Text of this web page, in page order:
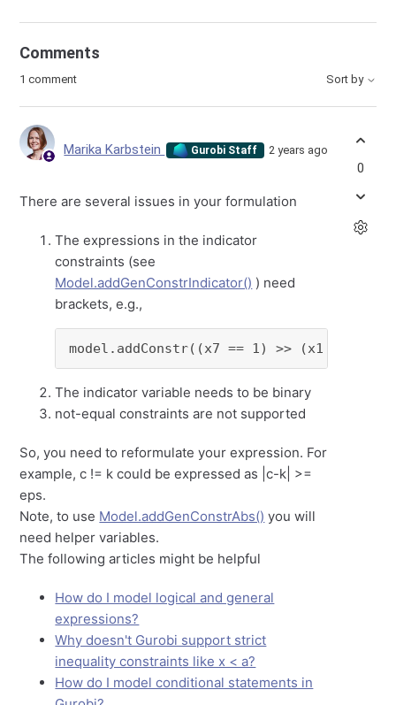
Comments
1 comment Sort by
Marika Karbstein Gurobi Staff 2 years ago
There are several issues in your formulation
The expressions in the indicator
constraints (see
Model.addGenConstrIndicator() ) need
brackets, e.g.,
model.addConstr((x7 == 1) >> (x1 + 2*x2
The indicator variable needs to be binary
not-equal constraints are not supported
So, you need to reformulate your expression. For
example, c != k could be expressed as |c-k| >=
eps.
Note, to use Model.addGenConstrAbs() you will
need helper variables.
The following articles might be helpful
How do I model logical and general
expressions?
Why doesn't Gurobi support strict
inequality constraints like x < a?
How do I model conditional statements in
0